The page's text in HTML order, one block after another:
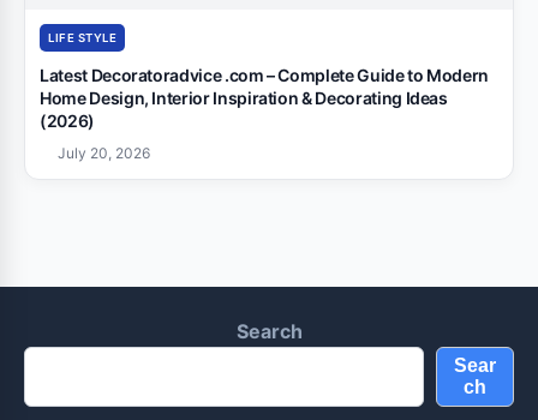
LIFE STYLE
Latest Decoratoradvice .com – Complete Guide to Modern
Home Design, Interior Inspiration & Decorating Ideas
(2026)
July 20, 2026
Search
Sear
ch